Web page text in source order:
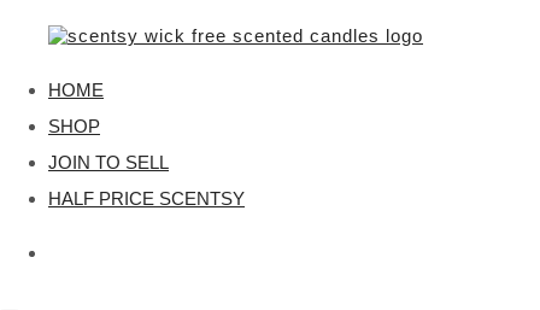
HOME
SHOP
JOIN TO SELL
HALF PRICE SCENTSY